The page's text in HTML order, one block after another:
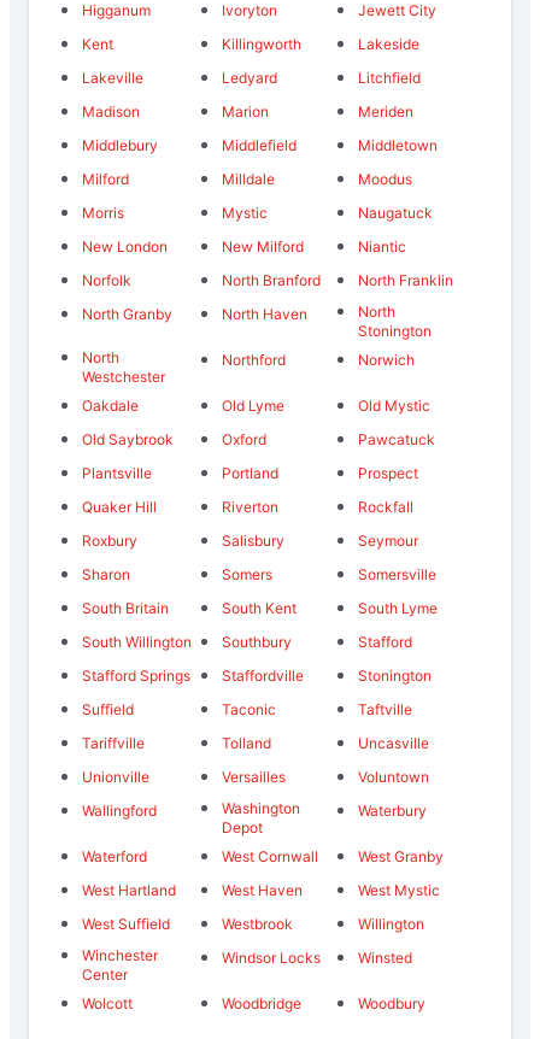
Higganum
Ivoryton
Jewett City
Kent
Killingworth
Lakeside
Lakeville
Ledyard
Litchfield
Madison
Marion
Meriden
Middlebury
Middlefield
Middletown
Milford
Milldale
Moodus
Morris
Mystic
Naugatuck
New London
New Milford
Niantic
Norfolk
North Branford
North Franklin
North Granby
North Haven
North
Stonington
North
Westchester
Northford Norwich
Oakdale Old Lyme
Old Mystic
Old Saybrook
Oxford
Pawcatuck
Plantsville
Portland
Prospect
Quaker Hill
Riverton
Rockfall
Roxbury
Salisbury
Seymour
Sharon
Somers
Somersville
South Britain
South Kent
South Lyme
South Willington
Southbury
Stafford
Stafford Springs
Staffordville
Stonington
Suffield
Taconic
Taftville
Tariffville
Tolland
Uncasville
Unionville
Versailles
Voluntown
Wallingford
Washington
Depot
Waterbury
Waterford West Cornwall
West Granby
West Hartland
West Haven
West Mystic
West Suffield
Westbrook
Willington
Winchester
Center
Windsor Locks Winsted
Wolcott Woodbridge Woodbury